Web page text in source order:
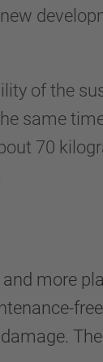
of the
same
70
more